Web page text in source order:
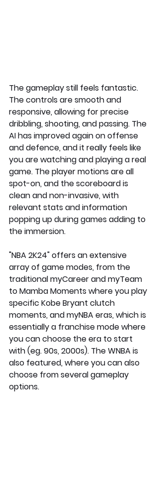
The gameplay still feels fantastic.
The controls are smooth and
responsive, allowing for precise
dribbling, shooting, and passing. The
AI has improved again on offense
and defence, and it really feels like
you are watching and playing a real
game. The player motions are all
spot-on, and the scoreboard is
clean and non-invasive, with
relevant stats and information
popping up during games adding to
the immersion.
"NBA 2K24" offers an extensive
array of game modes, from the
traditional myCareer and myTeam
to Mamba Moments where you play
specific Kobe Bryant clutch
moments, and myNBA eras, which is
essentially a franchise mode where
you can choose the era to start
with (eg. 90s, 2000s). The WNBA is
also featured, where you can also
choose from several gameplay
options.